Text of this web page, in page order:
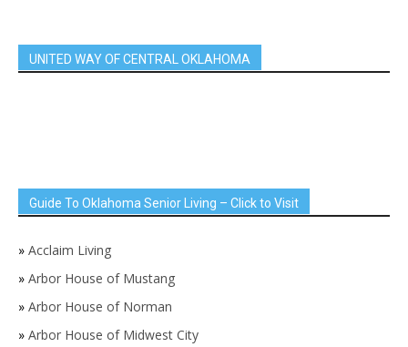
UNITED WAY OF CENTRAL OKLAHOMA
Guide To Oklahoma Senior Living – Click to Visit
» Acclaim Living
» Arbor House of Mustang
» Arbor House of Norman
» Arbor House of Midwest City